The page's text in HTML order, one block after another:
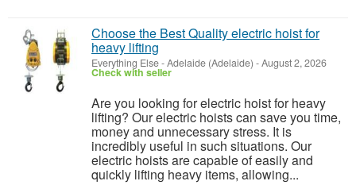
Choose the Best Quality electric hoist for
heavy lifting
Everything Else-Adelaide (Adelaide) -August 2, 2026
Check with seller
Are you looking for electric hoist for heavy
lifting? Our electric hoists can save you time,
money and unnecessary stress. It is
incredibly useful in such situations. Our
electric hoists are capable of easily and
quickly lifting heavy items, allowing...